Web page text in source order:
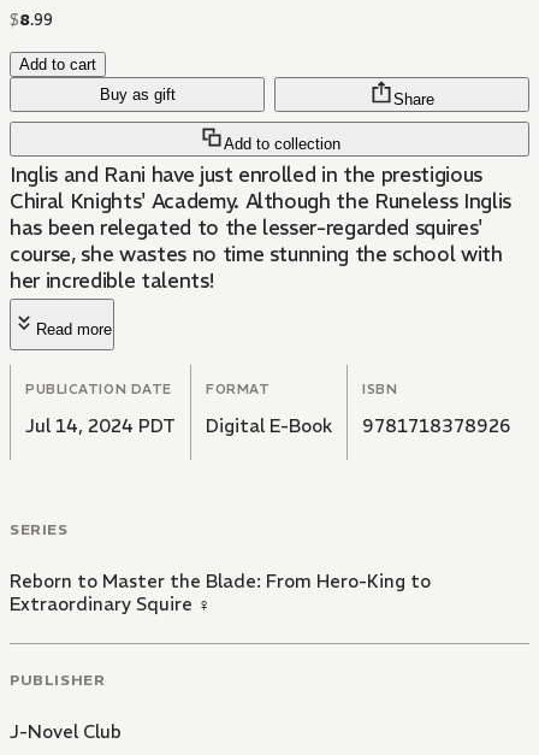
$8.99
Add to cart
Buy as gift
Add to collection
Share
Inglis and Rani have just enrolled in the prestigious
Chiral Knights' Academy. Although the Runeless Inglis
has been relegated to the lesser-regarded squires'
course, she wastes no time stunning the school with
her incredible talents!
Read more
PUBLICATION DATE
Jul 14, 2024 PDT
FORMAT
Digital E-Book
ISBN
9781718378926
SERIES
Reborn to Master the Blade: From Hero-King to
Extraordinary Squire ♀
PUBLISHER
J-Novel Club